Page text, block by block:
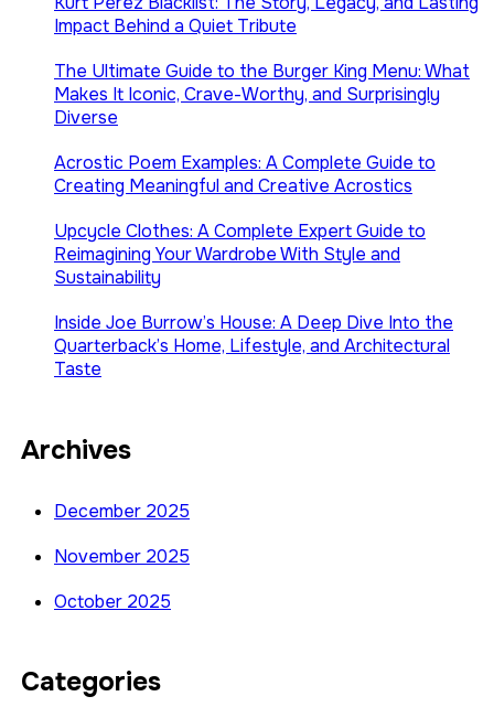
Impact Behind a Quiet Tribute
The Ultimate Guide to the Burger King Menu: What
Makes It Iconic, Crave-Worthy, and Surprisingly
Diverse
Acrostic Poem Examples: A Complete Guide to
Creating Meaningful and Creative Acrostics
Upcycle Clothes: A Complete Expert Guide to
Reimagining Your Wardrobe With Style and
Sustainability
Inside Joe Burrow’s House: A Deep Dive Into the
Quarterback’s Home, Lifestyle, and Architectural
Taste
Archives
December 2025
November 2025
October 2025
Categories